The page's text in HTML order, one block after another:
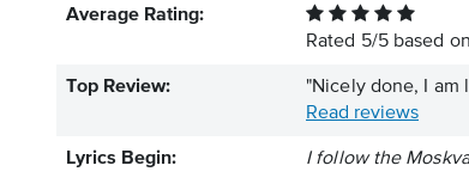
Average Rating:
Rated 5/5based on
Top Review:
"Nicely done, I
Read reviews
Lyrics Begin: I follow the